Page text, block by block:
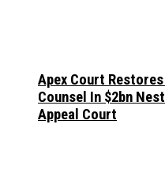
Apex Court
Counsel In $2bn
Appeal Court